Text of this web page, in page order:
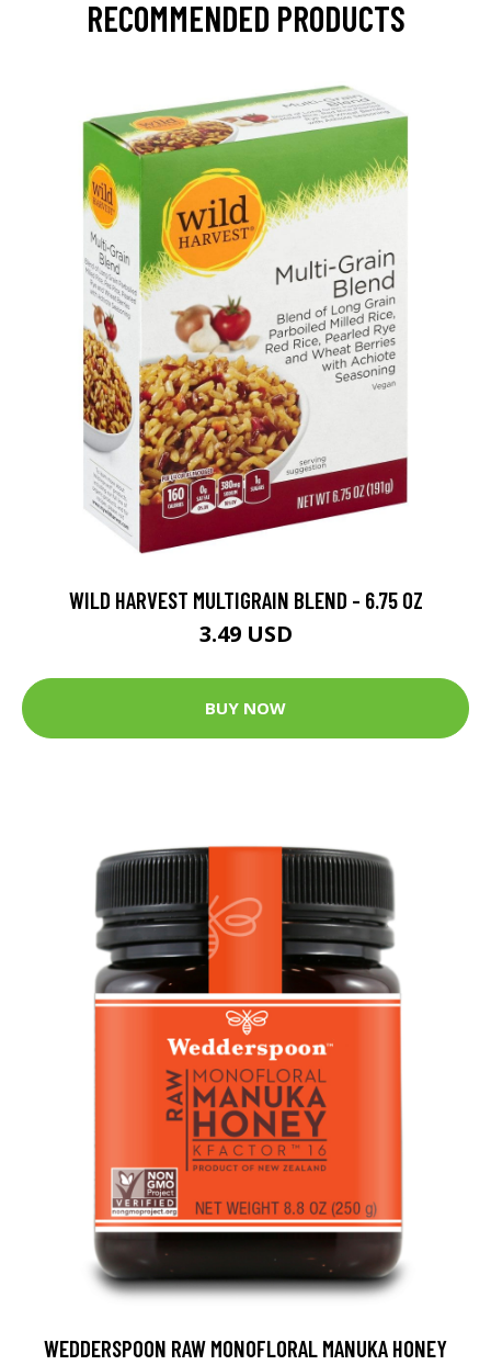
RECOMMENDED PRODUCTS
WILD HARVEST MULTIGRAIN BLEND - 6.75 OZ
3.49 USD
BUY NOW
WEDDERSPOON RAW MONOFLORAL MANUKA HONEY